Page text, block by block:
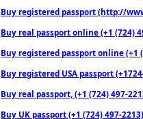
Buy registered passport (http://
Buy real passport online (+1 (724)
Buy registered passport online
Buy registered USA passport
Buy real passport, (+1 (724) 497-
Buy UK passport (+1 (724) 497-